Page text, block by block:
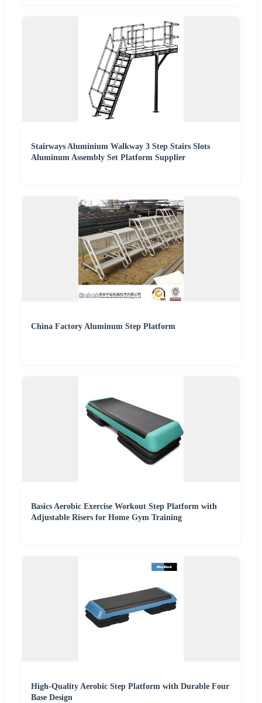
Stairways Aluminium Walkway 3 Step Stairs Slots
Aluminum Assembly Set Platform Supplier
China Factory Aluminum Step Platform
Basics Aerobic Exercise Workout Step Platform with
Adjustable Risers for Home Gym Training
High-Quality Aerobic Step Platform with Durable Four
Base Design